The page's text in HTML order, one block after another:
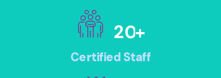
20+
Certified Staff